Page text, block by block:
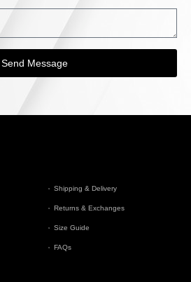
Send Message
Shipping & Delivery
Returns & Exchanges
Size Guide
FAQs